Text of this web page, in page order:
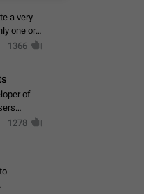
a very
one or a
1366
of
1278